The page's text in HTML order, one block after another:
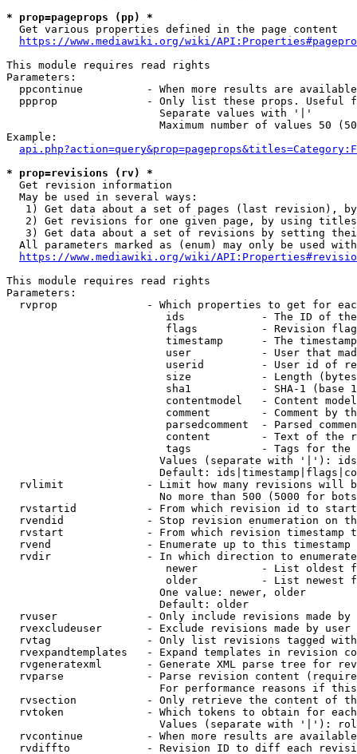
* prop=pageprops (pp) *
  Get various properties defined in the page content
https://www.mediawiki.org/wiki/
This module requires read rights
Parameters:
ppcontinue          - When more results are
ppprop              - Only list these props. Useful
                        Separate values with '|'
Maximum number of values 50
Example:
* prop=revisions (rv) *
  Get revision information
  May be used in several ways:
1) Get data about a set of pages (last revision),
2) Get revisions for one given page, by using
3) Get data about a set of revisions by setting
All parameters marked as (enum) may only be used
https://www.mediawiki.org/wiki/
This module requires read rights
Parameters:
rvprop              - Which properties to get for
ids            - The ID of
flags          - Revision
timestamp      - The
user           - User that
userid         - User id of
size           - Length
sha1           - SHA-1 (base
contentmodel   - Content
comment        - Comment by
parsedcomment  - Parsed
content        - Text of the
tags           - Tags for the
Values (separate with '|'):
Default:
rvlimit             - Limit how many revisions will
No more than 500 (5000 for
rvstartid           - From which revision id to
rvendid             - Stop revision enumeration on
rvstart             - From which revision timestamp
rvend               - Enumerate up to this timestamp
rvdir               - In which direction to
newer          - List oldest
older          - List newest
                        One value: newer, older
                        Default: older
rvuser              - Only include revisions made by
rvexcludeuser       - Exclude revisions made by user
rvtag               - Only list revisions tagged
rvexpandtemplates   - Expand templates in revision
rvgeneratexml       - Generate XML parse tree for
rvparse             - Parse revision content
For performance reasons if
rvsection           - Only retrieve the content of
rvtoken             - Which tokens to obtain for
Values (separate with '|'):
rvcontinue          - When more results are
rvdiffto            - Revision ID to diff each